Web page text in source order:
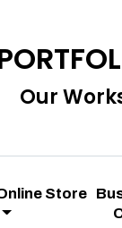
Our
Store